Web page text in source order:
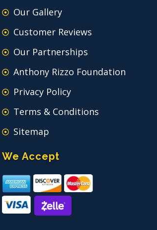
Our Gallery
Customer Reviews
Our Partnerships
Anthony Rizzo Foundation
Privacy Policy
Terms & Conditions
Sitemap
We Accept